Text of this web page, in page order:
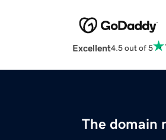
Excellent4.5 out of 5
The domain